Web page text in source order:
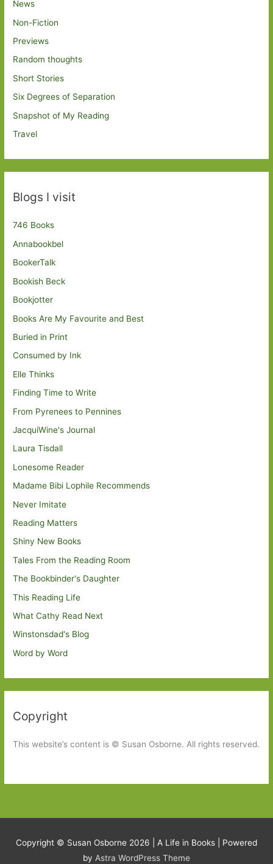
News
Non-Fiction
Previews
Random thoughts
Short Stories
Six Degrees of Separation
Snapshot of My Reading
Travel
Blogs I visit
746 Books
Annabookbel
BookerTalk
Bookish Beck
Bookjotter
Books Are My Favourite and Best
Buried in Print
Consumed by Ink
Elle Thinks
Finding Time to Write
From Pyrenees to Pennines
JacquiWine's Journal
Laura Tisdall
Lonesome Reader
Madame Bibi Lophile Recommends
Never Imitate
Reading Matters
Shiny New Books
Tales From the Reading Room
The Bookbinder's Daughter
This Reading Life
What Cathy Read Next
Winstonsdad's Blog
Word by Word
Copyright
This website’s content is © Susan Osborne. All rights reserved.
Copyright © Susan Osborne 2026 | A Life in Books | Powered
by Astra WordPress Theme